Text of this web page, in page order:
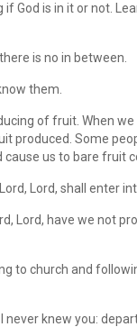
God is in it or not.
is no in between.
them.
of fruit. When
produced. Some
us to bare fruit
Lord, shall enter
Lord, have we not
to church and
knew you: